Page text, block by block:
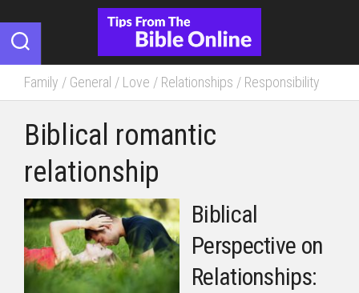
to
content
Family / General / Love / Relationships / Responsibility
Biblical romantic
relationship
Biblical
Perspective on
Relationships: